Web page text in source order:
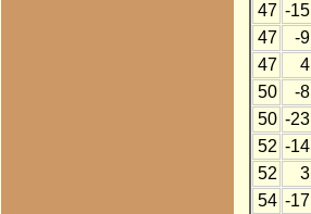
47 -15
47
-9
47
4
50
-8
50 -23
52 -14
52
3
54 -17